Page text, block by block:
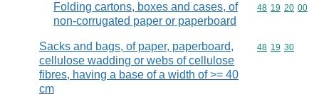
Folding cartons, boxes and cases, of
non-corrugated paper or paperboard
Commodity
48 19 20 00
Sacks and bags, of paper, paperboard,
cellulose wadding or webs of cellulose
fibres, having a base of a width of >= 40
cm
Commodity
48 19 30